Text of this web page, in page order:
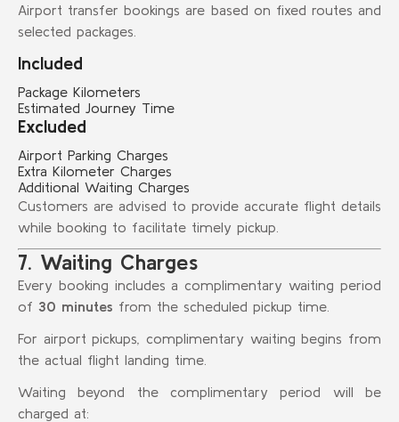
Airport transfer bookings are based on fixed routes and
selected packages.
Included
Package Kilometers
Estimated Journey Time
Excluded
Airport Parking Charges
Extra Kilometer Charges
Additional Waiting Charges
Customers are advised to provide accurate flight details
while booking to facilitate timely pickup.
7. Waiting Charges
Every booking includes a complimentary waiting period
of 30 minutes from the scheduled pickup time.
For airport pickups, complimentary waiting begins from
the actual flight landing time.
Waiting beyond the complimentary period will be
charged at: